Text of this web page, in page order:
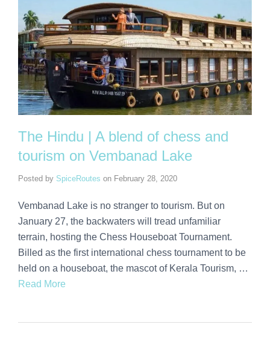
The Hindu | A blend of chess and
tourism on Vembanad Lake
Posted by SpiceRoutes on February 28, 2020
Vembanad Lake is no stranger to tourism. But on
January 27, the backwaters will tread unfamiliar
terrain, hosting the Chess Houseboat Tournament.
Billed as the first international chess tournament to be
held on a houseboat, the mascot of Kerala Tourism, …
Read More